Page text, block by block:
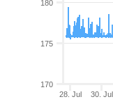
28. Jul 30. Jul
170
175
180